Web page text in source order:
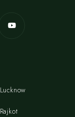
Lucknow
Rajkot